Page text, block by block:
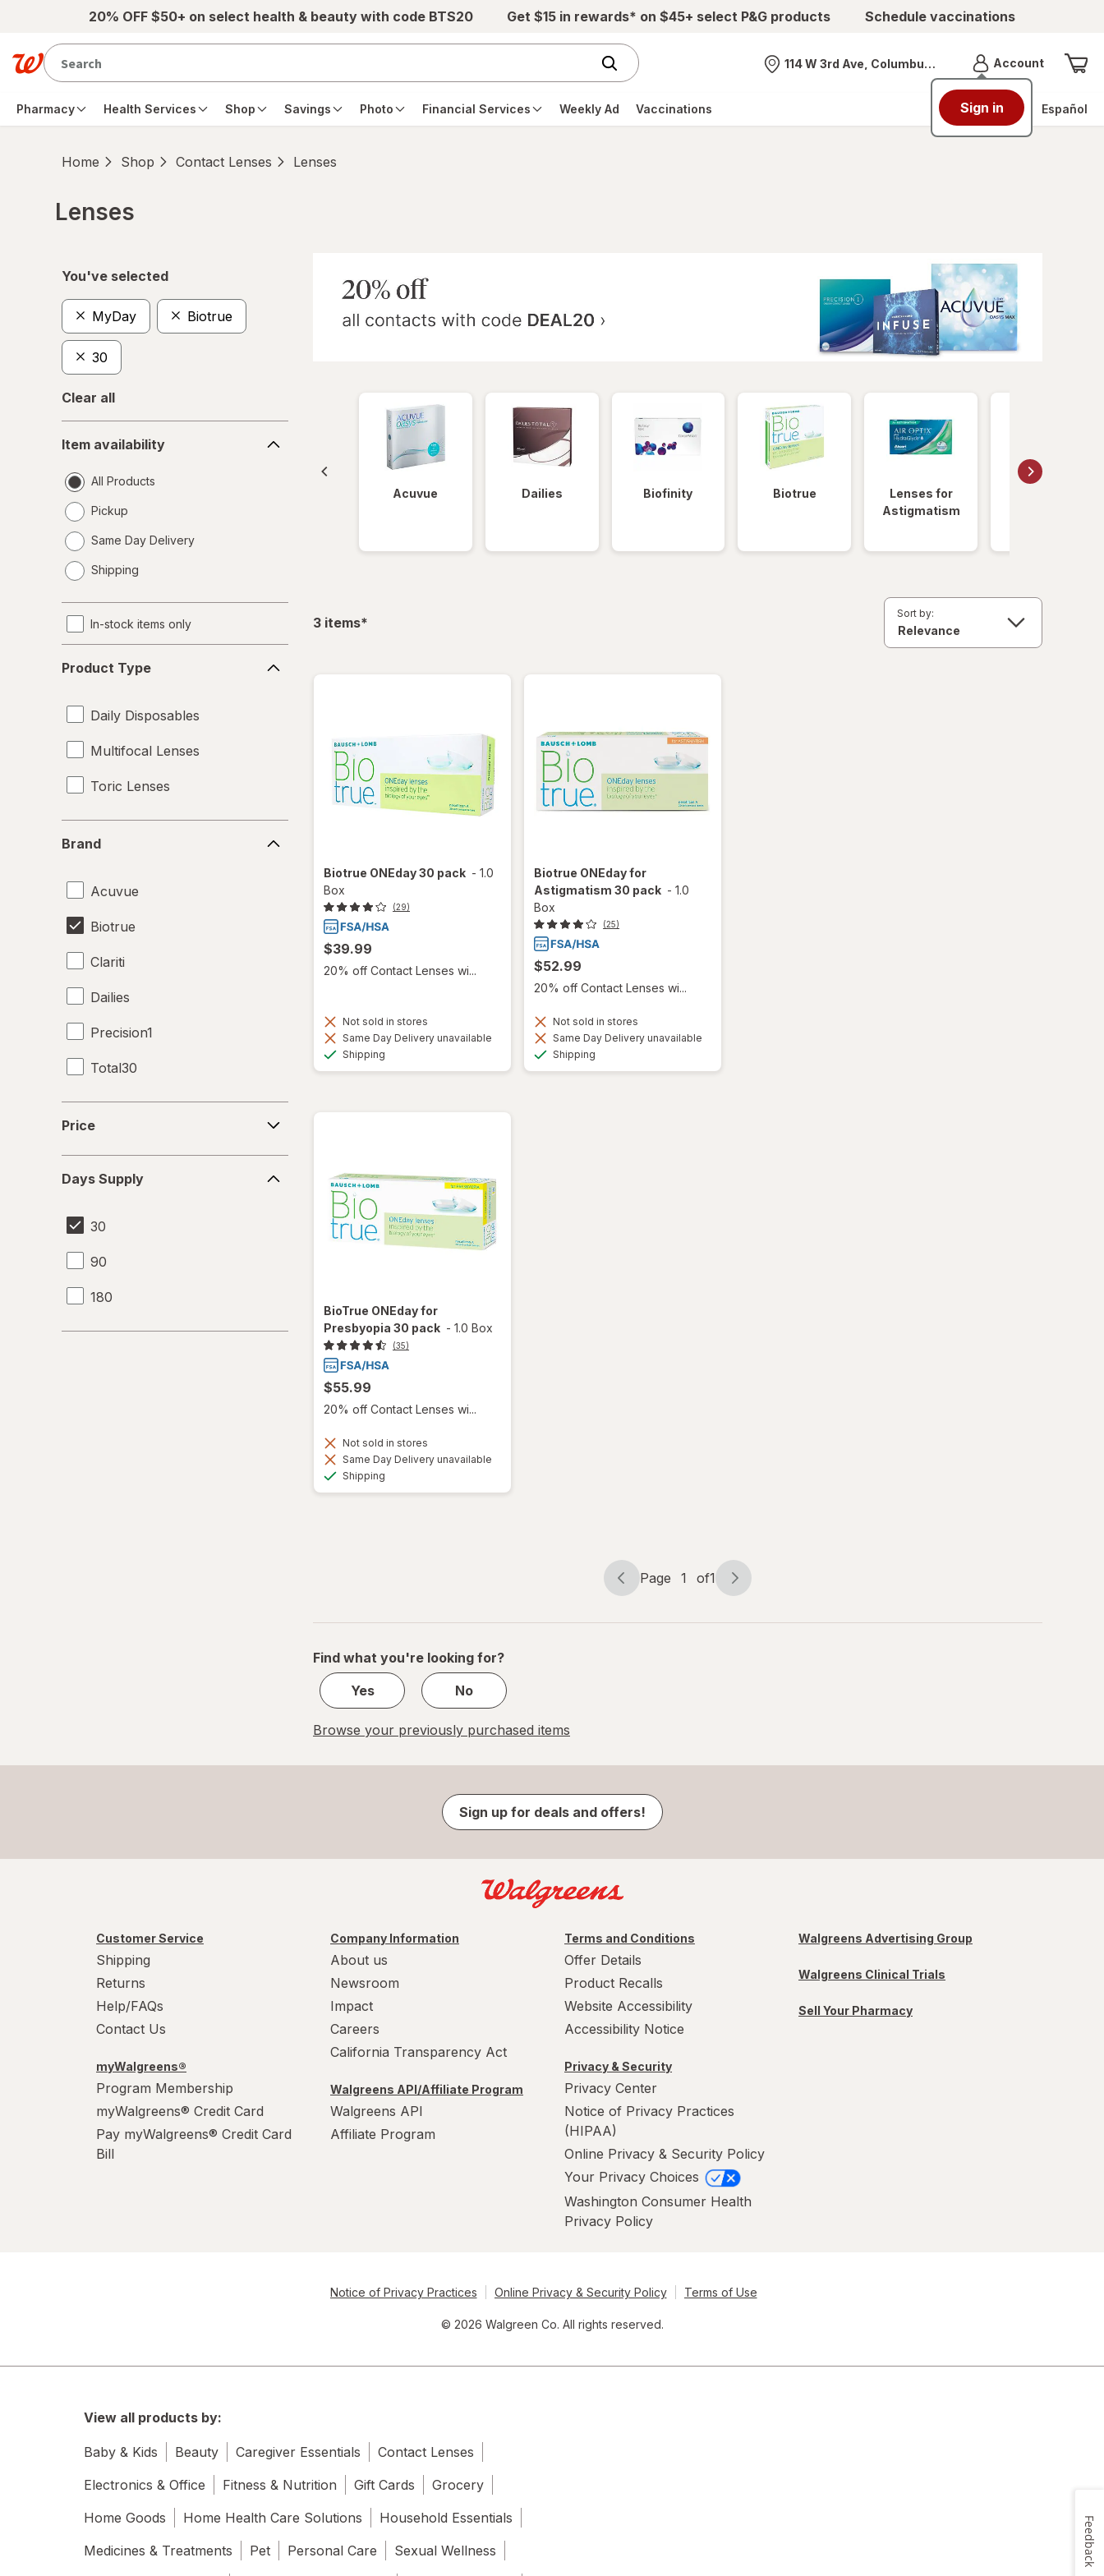
Skip to main content20% OFF $50+ on select health & beauty with code BTS20 Get $15 in rewards* on $45+ select P&G products Schedule vaccinations
Nearest store
114 W 3rd Ave, Columbus, OH AccountMenu
Sign in
Pharmacy Health Services Shop Savings Photo Financial Services Weekly Ad Vaccinations Español
Home Shop Contact Lenses Lenses
Lenses
You've selected
MyDay Biotrue
30
Clear all
availability
Item availability
All Products
Pickup
Same Day Delivery
a
Shipping
In-stock items only
Type
Product Type
Daily Disposables
Multifocal Lenses
Toric Lenses
Brand
Acuvue
Biotrue
Clariti
Dailies
Precision1
Total30
Price
Supply
Days Supply
30
90
180
Acuvue Dailies Biofinity Biotrue
Lenses for
Astigmatism
3 itemsfiltered
*
Sort by:
Biotrue ONEday 30 pack - 1.0
Box
(29)
$39.99
20% off Contact Lenses wi...
Not sold in stores
Same Day Delivery unavailable
Shipping
Biotrue ONEday for
Astigmatism 30 pack - 1.0
Box
(25)
$52.99
20% off Contact Lenses wi...
Not sold in stores
Same Day Delivery unavailable
Shipping
BioTrue ONEday for
Presbyopia 30 pack - 1.0 Box
(35)
$55.99
20% off Contact Lenses wi...
Not sold in stores
Same Day Delivery unavailable
Shipping
Page
Page 1 of1
Page
of
Find what you're looking for?
Yes
No
Browse your previously purchased items
Sign up for deals and offers!
Customer Service
Shipping
Returns
Help/FAQs
Contact Us
myWalgreens®
Program Membership
myWalgreens® Credit Card
Pay myWalgreens® Credit Card
Bill
Company Information
About us
Newsroom
Impact
Careers
California Transparency Act
Walgreens API/Affiliate Program
Walgreens API
Affiliate Program
Terms and Conditions
Offer Details
Product Recalls
Website Accessibility
Accessibility Notice
Privacy & Security
Privacy Center
Notice of Privacy Practices
(HIPAA)
Online Privacy & Security Policy
Your Privacy Choices
Washington Consumer Health
Privacy Policy
Walgreens Advertising Group
Walgreens Clinical Trials
Sell Your Pharmacy
Notice of Privacy Practices Online Privacy & Security Policy Terms of Use
© 2026 Walgreen Co. All rights reserved.
View all products by:
Baby & Kids Beauty Caregiver Essentials
Contact Lenses
Electronics & Office
Fitness & Nutrition Gift Cards
Grocery
Home Goods
Home Health Care Solutions
Household Essentials
Medicines & Treatments
Pet Personal Care
Sexual Wellness
Feedback